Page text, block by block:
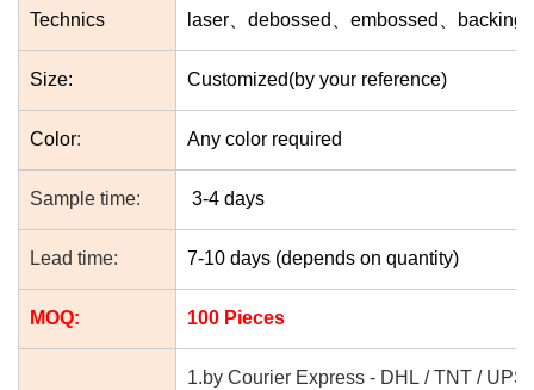
Technics laser、debossed、embossed、 backing
Size: Customized(by your reference)
Color: Any color required
Sample time: 3-4 days
Lead time: 7-10 days (depends on quantity)
MOQ: 100 Pieces
1.by Courier Express - DHL / TNT /